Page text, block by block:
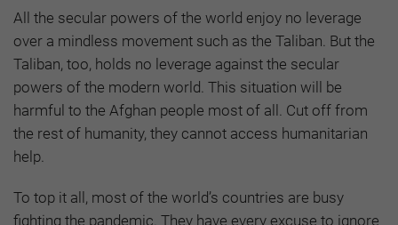
All the secular powers of the world enjoy no leverage
over a mindless movement such as the Taliban. But the
Taliban, too, holds no leverage against the secular
powers of the modern world. This situation will be
harmful to the Afghan people most of all. Cut off from
the rest of humanity, they cannot access humanitarian
help.
To top it all, most of the world’s countries are busy
fighting the pandemic. They have every excuse to ignore